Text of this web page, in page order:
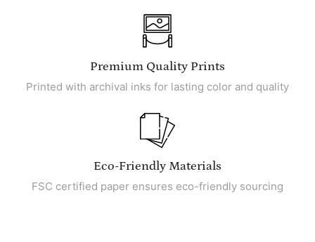
Premium Quality Prints
Printed with archival inks for lasting color and quality
Eco-Friendly Materials
FSC certified paper ensures eco-friendly sourcing